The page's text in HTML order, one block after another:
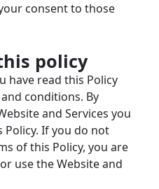
consent to those
policy
have read this Policy
conditions. By
and Services you
If you do not
of this Policy, you are
use the Website and